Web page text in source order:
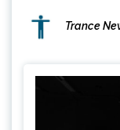
Trance